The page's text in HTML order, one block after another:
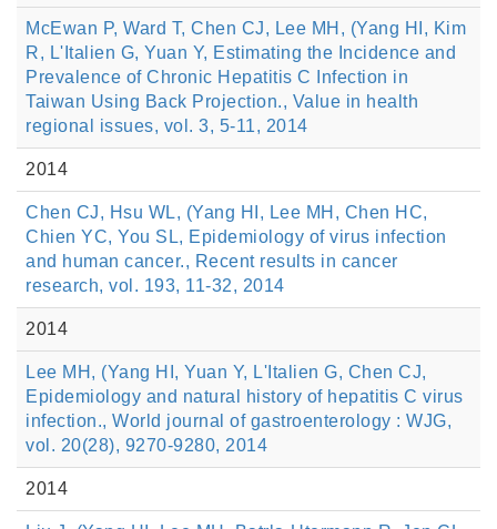
McEwan P, Ward T, Chen CJ, Lee MH, (Yang HI, Kim
R, L'Italien G, Yuan Y, Estimating the Incidence and
Prevalence of Chronic Hepatitis C Infection in
Taiwan Using Back Projection., Value in health
regional issues, vol. 3, 5-11, 2014
2014
Chen CJ, Hsu WL, (Yang HI, Lee MH, Chen HC,
Chien YC, You SL, Epidemiology of virus infection
and human cancer., Recent results in cancer
research, vol. 193, 11-32, 2014
2014
Lee MH, (Yang HI, Yuan Y, L'Italien G, Chen CJ,
Epidemiology and natural history of hepatitis C virus
infection., World journal of gastroenterology : WJG,
vol. 20(28), 9270-9280, 2014
2014